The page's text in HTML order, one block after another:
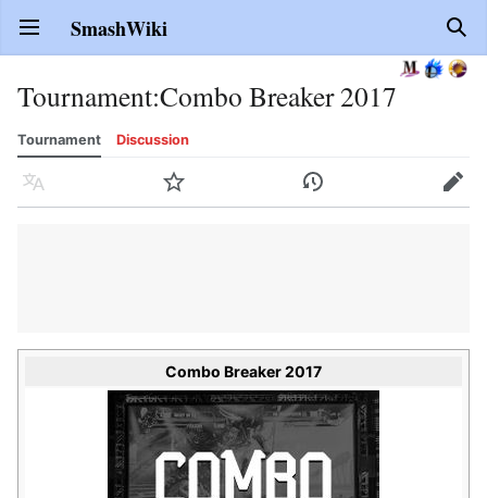
Open main menu SmashWiki
Tournament:Combo Breaker 2017
Tournament Discussion
Language Watch History Edit
Combo Breaker 2017